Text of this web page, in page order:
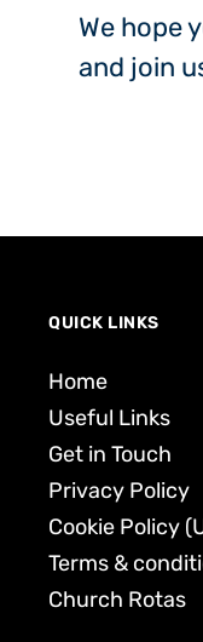
We hope
and join
QUICK LINKS
Home
Useful Links
Get in Touch
Privacy Policy
Cookie Policy
Terms &
Church Rotas